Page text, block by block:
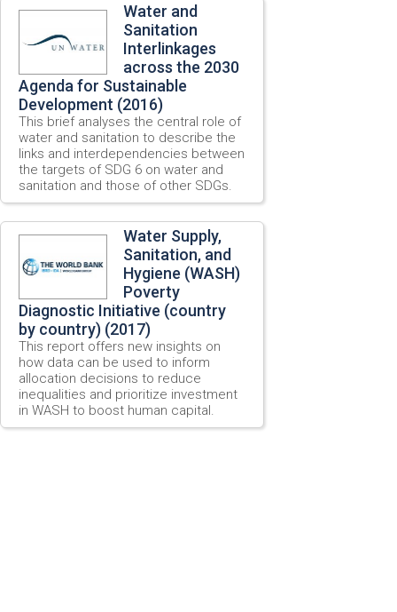
Water and
Sanitation
Interlinkages
across the 2030
Agenda for Sustainable
Development (2016)
This brief analyses the central role of
water and sanitation to describe the
links and interdependencies between
the targets of SDG 6 on water and
sanitation and those of other SDGs.
Water Supply,
Sanitation, and
Hygiene (WASH)
Poverty
Diagnostic Initiative (country
by country) (2017)
This report offers new insights on
how data can be used to inform
allocation decisions to reduce
inequalities and prioritize investment
in WASH to boost human capital.